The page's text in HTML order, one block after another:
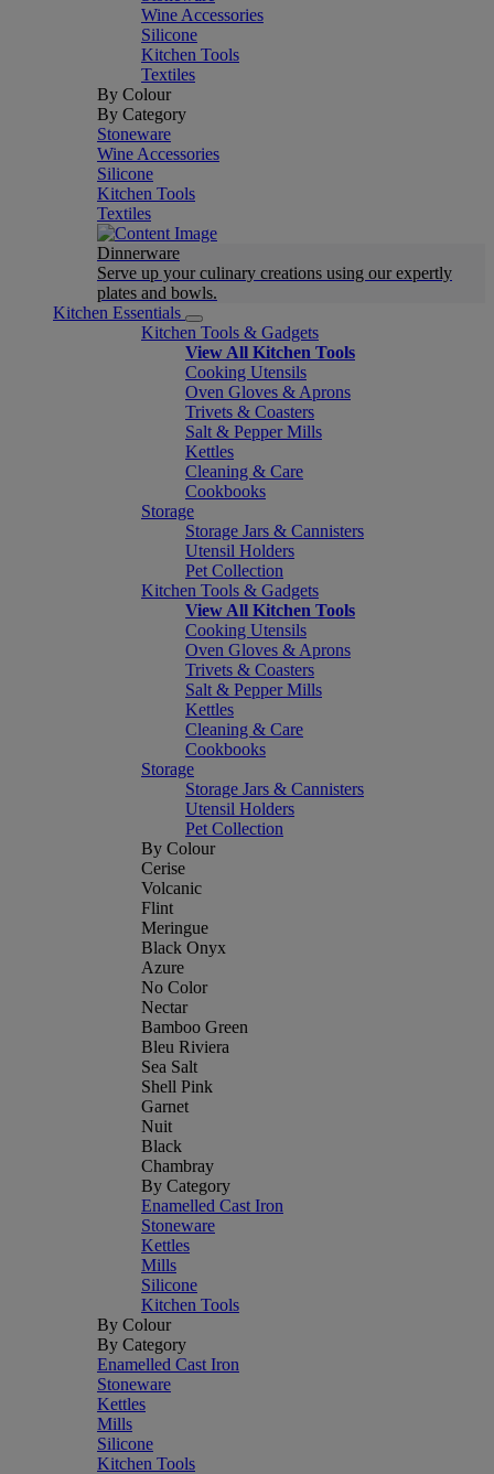
Wine Accessories
Silicone
Kitchen Tools
Textiles
By Colour
By Category
Stoneware
Wine Accessories
Silicone
Kitchen Tools
Textiles
Dinnerware
Serve up your culinary creations using our expertly
plates and bowls.
Kitchen Essentials
Kitchen Tools & Gadgets
View All Kitchen Tools
Cooking Utensils
Oven Gloves & Aprons
Trivets & Coasters
Salt & Pepper Mills
Kettles
Cleaning & Care
Cookbooks
Storage
Storage Jars & Cannisters
Utensil Holders
Pet Collection
Kitchen Tools & Gadgets
View All Kitchen Tools
Cooking Utensils
Oven Gloves & Aprons
Trivets & Coasters
Salt & Pepper Mills
Kettles
Cleaning & Care
Cookbooks
Storage
Storage Jars & Cannisters
Utensil Holders
Pet Collection
By Colour
Cerise
Volcanic
Flint
Meringue
Black Onyx
Azure
No Color
Nectar
Bamboo Green
Bleu Riviera
Sea Salt
Shell Pink
Garnet
Nuit
Black
Chambray
By Category
Enamelled Cast Iron
Stoneware
Kettles
Mills
Silicone
Kitchen Tools
By Colour
By Category
Enamelled Cast Iron
Stoneware
Kettles
Mills
Silicone
Kitchen Tools